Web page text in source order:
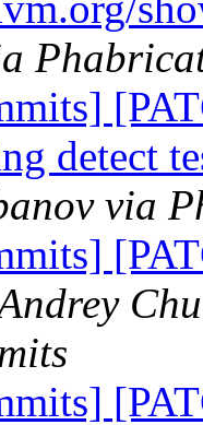
detect
via